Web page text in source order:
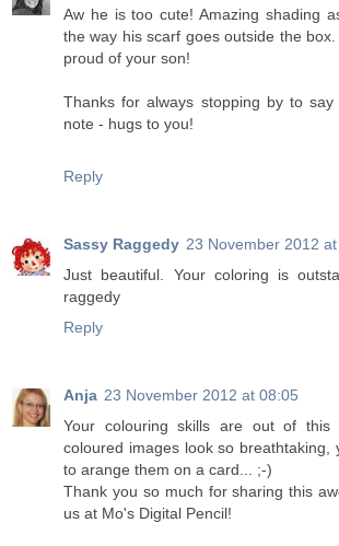
Aw he is too cute! Amazing shading
the way his scarf goes outside the
proud of your son!
Thanks for always stopping by to
note - hugs to you!
Reply
Sassy Raggedy 23 November 2012
Just beautiful. Your coloring is
raggedy
Reply
Anja 23 November 2012 at 08:05
Your colouring skills are out of this
coloured images look so breathtaking,
to arange them on a card... ;-)
Thank you so much for sharing this
us at Mo's Digital Pencil!